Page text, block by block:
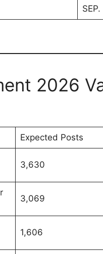
2026
Expected Posts
3,630
3,069
1,606